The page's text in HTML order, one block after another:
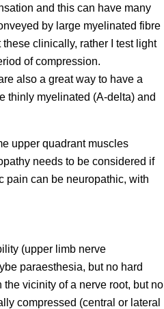
and this can have many
by large myelinated fibre
clinically, rather I test light
of compression.
also a great way to have a
thinly myelinated (A-delta) and
upper quadrant muscles
needs to be considered if
pain can be neuropathic, with
(upper limb nerve
paraesthesia, but no hard
vicinity of a nerve root, but no
compressed (central or lateral